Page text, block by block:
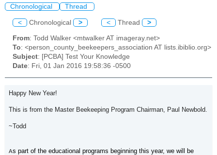
Chronological Thread
< Chronological > < Thread >
From: Todd Walker <mtwalker AT imageray.net>
To: <person_county_beekeepers_association AT lists.ibiblio.org>
Subject: [PCBA] Test Your Knowledge
Date: Fri, 01 Jan 2016 19:58:36 -0500
Happy New Year!
This is from the Master Beekeeping Program Chairman, Paul Newbold.
~Todd
As part of the educational programs beginning this year, we will be